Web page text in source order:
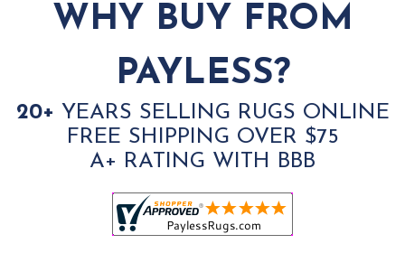
WHY BUY FROM
PAYLESS?
20+ YEARS SELLING RUGS ONLINE
FREE SHIPPING OVER $75
A+ RATING WITH BBB